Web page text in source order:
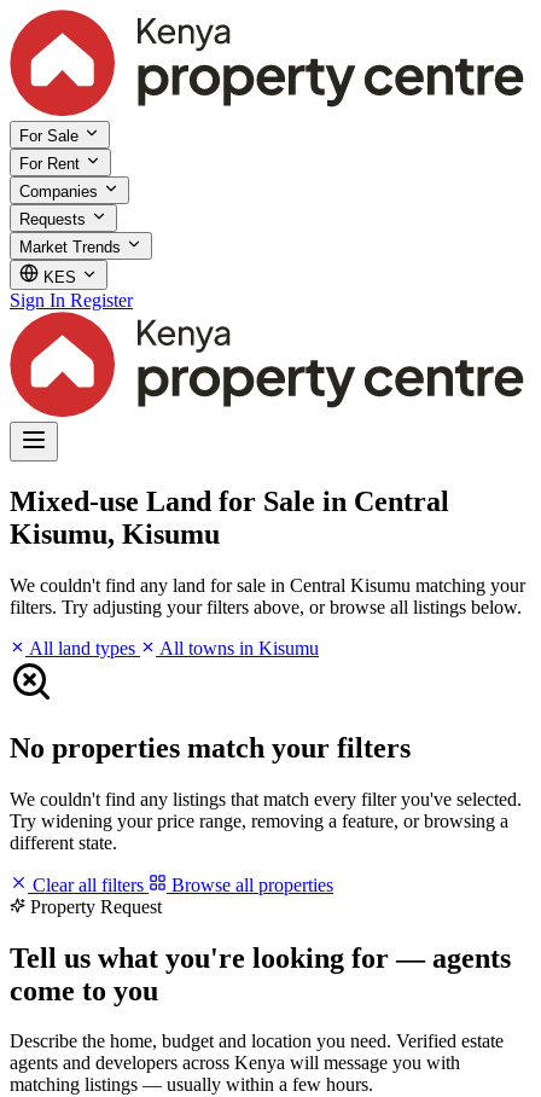
For Sale
For Rent
Companies
Requests
Market Trends
KES
Sign In Register
Mixed-use Land for Sale in Central
Kisumu, Kisumu
We couldn't find any land for sale in Central Kisumu matching your
filters. Try adjusting your filters above, or browse all listings below.
All land types
All towns in Kisumu
No properties match your filters
We couldn't find any listings that match every filter you've selected.
Try widening your price range, removing a feature, or browsing a
different state.
Clear all filters
Browse all properties
Property Request
Tell us what you're looking for — agents
come to you
Describe the home, budget and location you need. Verified estate
agents and developers across Kenya will message you with
matching listings — usually within a few hours.